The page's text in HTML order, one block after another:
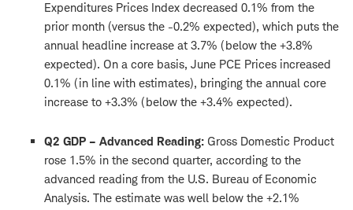
Expenditures Prices Index decreased 0.1% from the
prior month (versus the -0.2% expected), which puts the
annual headline increase at 3.7% (below the +3.8%
expected). On a core basis, June PCE Prices increased
0.1% (in line with estimates), bringing the annual core
increase to +3.3% (below the +3.4% expected).
Q2 GDP – Advanced Reading: Gross Domestic Product
rose 1.5% in the second quarter, according to the
advanced reading from the U.S. Bureau of Economic
Analysis. The estimate was well below the +2.1%